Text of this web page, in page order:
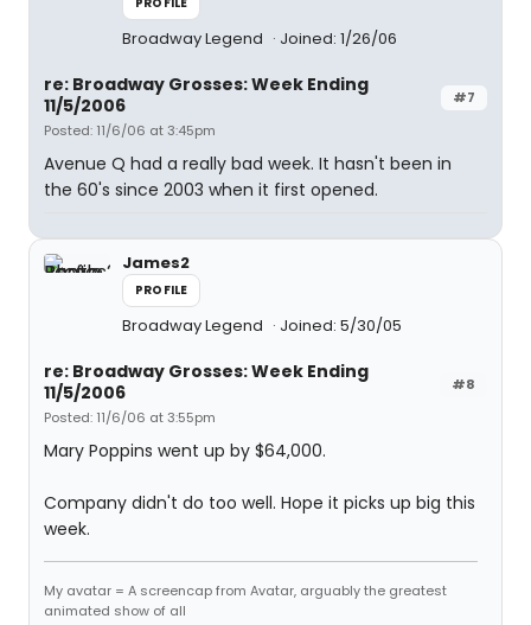
Broadway Legend Joined: 1/26/06
#7
re: Broadway Grosses: Week Ending
11/5/2006
Posted: 11/6/06 at 3:45pm
Avenue Q had a really bad week. It hasn't been in
the 60's since 2003 when it first opened.
James2
PROFILE
Broadway Legend Joined: 5/30/05
#8
re: Broadway Grosses: Week Ending
11/5/2006
Posted: 11/6/06 at 3:55pm
Mary Poppins went up by $64,000.
Company didn't do too well. Hope it picks up big this
week.
My avatar = A screencap from Avatar, arguably the greatest
animated show of all